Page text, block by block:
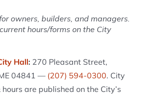
owners, builders, and managers.
hours/forms on the City
Hall: 270 Pleasant Street,
04841 — (207) 594-0300. City
are published on the City’s